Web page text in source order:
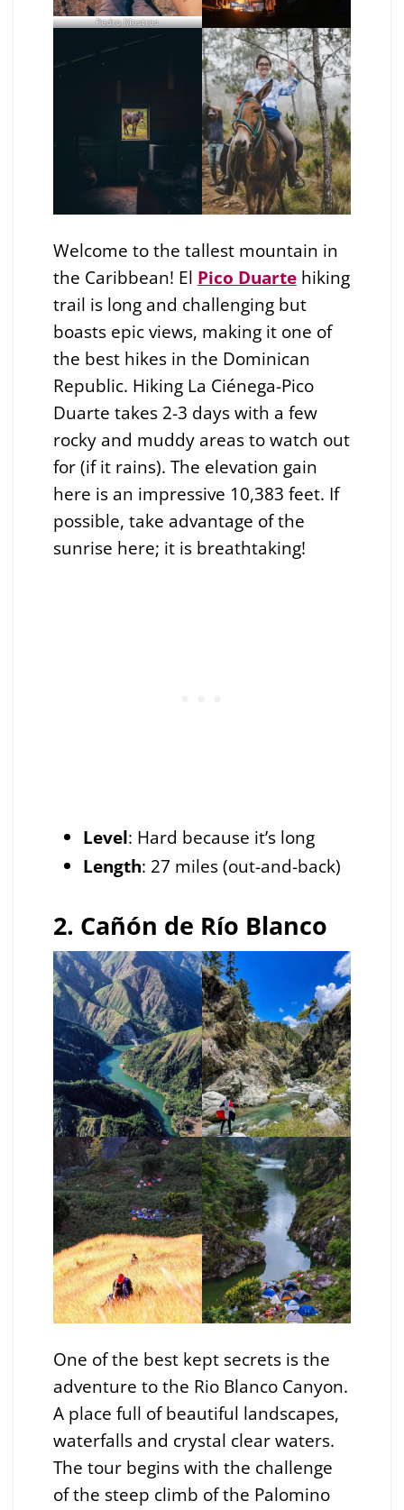
Pedro Mestres
Welcome to the tallest mountain in
the Caribbean! El Pico Duartehiking
trail is long and challenging but
boasts epic views, making it one of
the best hikes in the Dominican
Republic. Hiking La Ciénega-Pico
Duarte takes 2-3 days with a few
rocky and muddy areas to watch out
for (if it rains). The elevation gain
here is an impressive 10,383 feet. If
possible, take advantage of the
sunrise here; it is breathtaking!
Level: Hard because it’s long
Length: 27 miles (out-and-back)
2. Cañón de Río Blanco
One of the best kept secrets is the
adventure to the Rio Blanco Canyon.
A place full of beautiful landscapes,
waterfalls and crystal clear waters.
The tour begins with the challenge
of the steep climb of the Palomino